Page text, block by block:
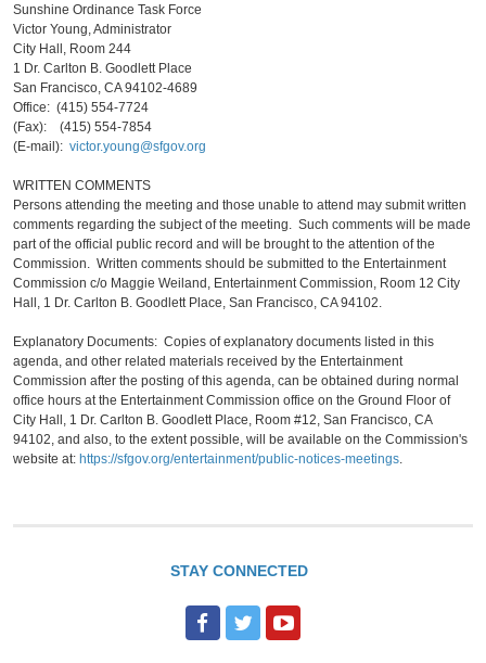
Sunshine Ordinance Task Force
Victor Young, Administrator
City Hall, Room 244
1 Dr. Carlton B. Goodlett Place
San Francisco, CA 94102-4689
Office: (415) 554-7724
(Fax): (415) 554-7854
(E-mail):victor.young@sfgov.org
WRITTEN COMMENTS
Persons attending the meeting and those unable to attend may submit written
comments regarding the subject of the meeting. Such comments will be made
part of the official public record and will be brought to the attention of the
Commission. Written comments should be submitted to the Entertainment
Commission c/o Maggie Weiland, Entertainment Commission, Room 12 City
Hall, 1 Dr. Carlton B. Goodlett Place, San Francisco, CA 94102.
Explanatory Documents: Copies of explanatory documents listed in this
agenda, and other related materials received by the Entertainment
Commission after the posting of this agenda, can be obtained during normal
office hours at the Entertainment Commission office on the Ground Floor of
City Hall, 1 Dr. Carlton B. Goodlett Place, Room #12, San Francisco, CA
94102, and also, to the extent possible, will be available on the Commission's
website at: https://sfgov.org/entertainment/public-notices-meetings.
STAY CONNECTED